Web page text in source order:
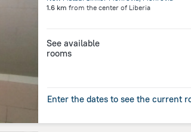
1.6 km from the center of Liberia
See available
rooms
Enter the dates to see the current